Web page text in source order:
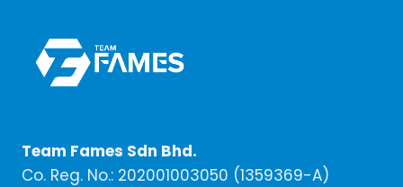
Team Fames Sdn Bhd.
Co. Reg. No.: 202001003050 (1359369-A)